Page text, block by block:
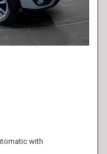
with